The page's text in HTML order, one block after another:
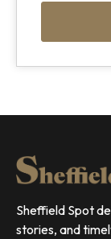
Sheffield Spot
stories, and